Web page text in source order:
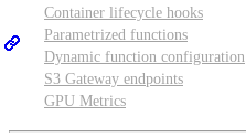
Container lifecycle hooks
Parametrized functions
Dynamic function configuration
S3 Gateway endpoints
GPU Metrics